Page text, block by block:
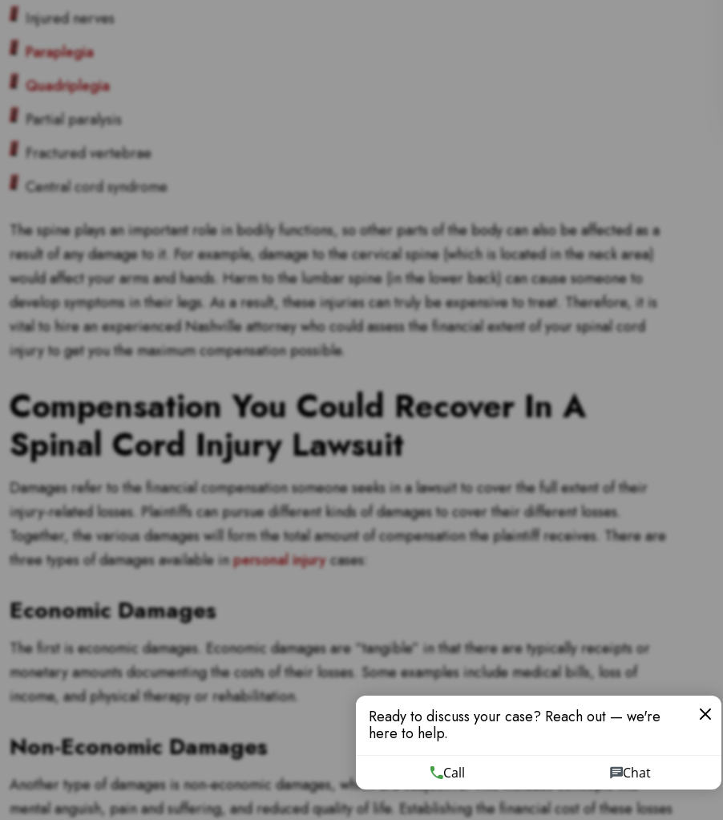
Injured nerves
Paraplegia
Quadriplegia
Partial paralysis
Fractured vertebrae
Central cord syndrome
The spine plays an important role in bodily functions, so other parts of the body can also be affected as a
result of any damage to it. For example, damage to the cervical spine (which is located in the neck area)
would affect your arms and hands. Harm to the lumbar spine (in the lower back) can cause someone to
develop symptoms in their legs. As a result, these injuries can truly be expensive to treat. Therefore, it is
vital to hire an experienced Nashville attorney who could assess the financial extent of your spinal cord
injury to get you the maximum compensation possible.
Compensation You Could Recover In A
Spinal Cord Injury Lawsuit
Damages refer to the financial compensation someone seeks in a lawsuit to cover the full extent of their
injury-related losses. Plaintiffs can pursue different kinds of damages to cover their different losses.
Together, the various damages will form the total amount of compensation the plaintiff receives. There are
three types of damages available inpersonal injurycases:
Economic Damages
The first is economic damages. Economic damages are “tangible” in that there are typically receipts or
monetary amounts documenting the costs of their losses. Some examples include medical bills, loss of
income, and physical therapy or rehabilitation.
Non-Economic Damages
Another type of damages is non-economic damages, which are subjective. This includes concepts like
mental anguish, pain and suffering, and reduced quality of life. Establishing the financial cost of these losses
Ready to discuss your case? Reach out — we're
here to help.
Call Chat